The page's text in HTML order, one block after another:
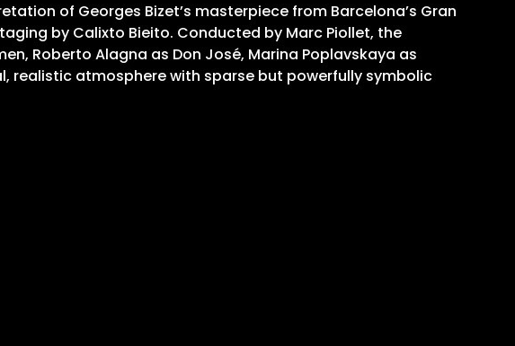
of Georges Bizet’s masterpiece from Barcelona’s Gran
by Calixto Bieito. Conducted by Marc Piollet, the
Roberto Alagna as Don José, Marina Poplavskaya as
realistic atmosphere with sparse but powerfully symbolic